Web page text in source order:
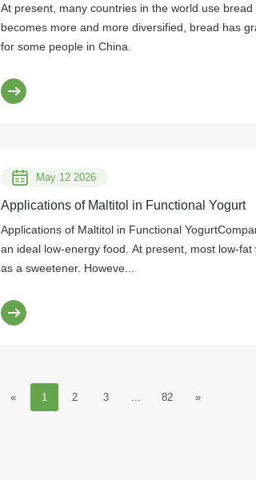
At present, many countries in the world use
becomes more and more diversified, bread has
for some people in China.
May 12 2026
Applications of Maltitol in Functional Yogurt
Applications of Maltitol in Functional
an ideal low-energy food. At present, most low-
as a sweetener. Howeve...
« 1 2 3 82 »